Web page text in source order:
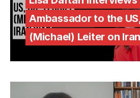
Ambassador to the
(Michael) Leiter on